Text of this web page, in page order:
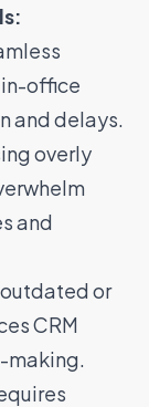
office
and delays.
overly
and
or
CRM
making.